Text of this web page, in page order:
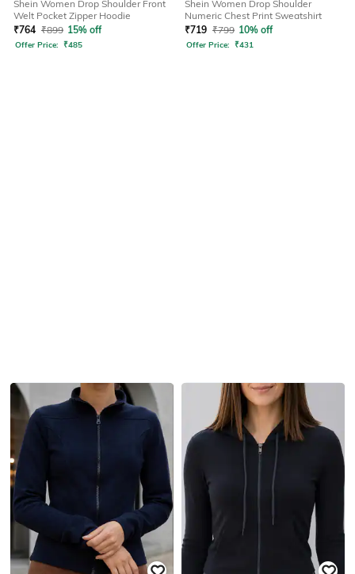
Shein Women Drop Shoulder Front
Welt Pocket Zipper Hoodie
₹764 ₹899 15% off
Offer Price: ₹485
Shein Women Drop Shoulder
Numeric Chest Print Sweatshirt
₹719 ₹799 10% off
Offer Price: ₹431